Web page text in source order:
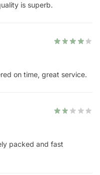
is superb.
on time, great service.
packed and fast